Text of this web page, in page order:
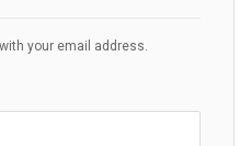
your email address.